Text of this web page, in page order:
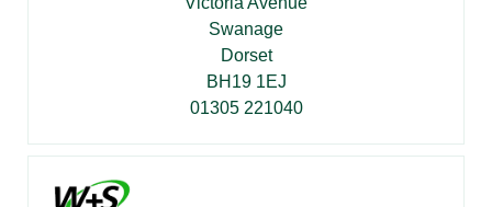
Swanage
Dorset
BH19 1EJ
01305 221040